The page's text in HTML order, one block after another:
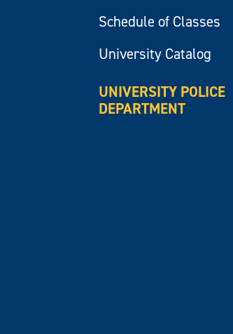
Schedule of Classes
University Catalog
UNIVERSITY POLICE
DEPARTMENT